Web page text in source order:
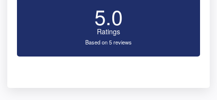
5.0
Ratings
Based on 5 reviews